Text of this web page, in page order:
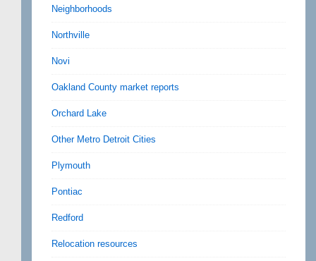
Neighborhoods
Northville
Novi
Oakland County market reports
Orchard Lake
Other Metro Detroit Cities
Plymouth
Pontiac
Redford
Relocation resources